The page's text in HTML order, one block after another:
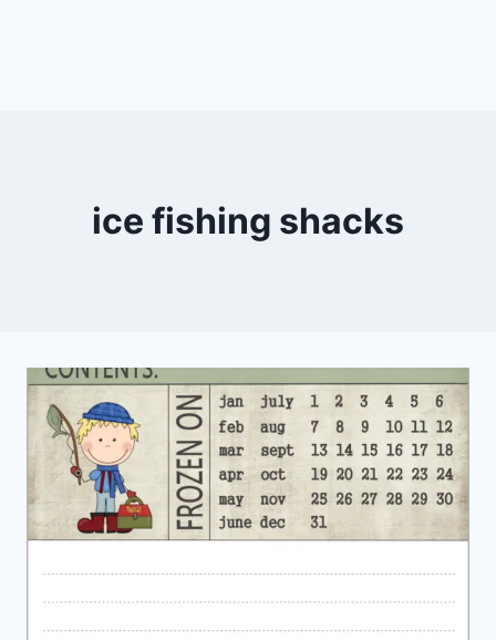
ice fishing shacks